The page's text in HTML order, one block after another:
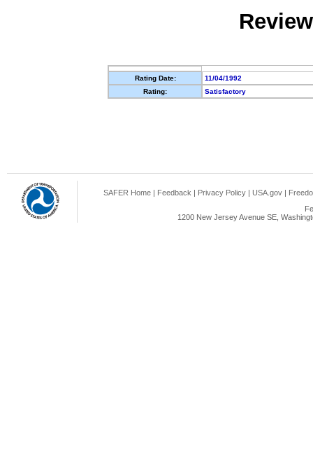
Rating Date:
11/04/1992
Rating:
Satisfactory
SAFER Home | Feedback | Privacy Policy | USA.gov |
1200 New Jersey Avenue SE,